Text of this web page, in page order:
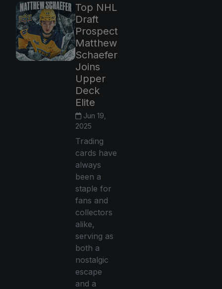
Top NHL
Draft
Prospect
Matthew
Schaefer
Joins
Upper
Deck
Elite
Jun 19,
2025
Trading
cards have
always
been a
staple for
fans and
collectors
alike,
serving as
both a
nostalgic
escape
and a